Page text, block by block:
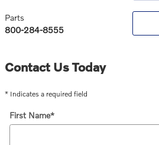
Parts
800-284-8555
Contact Us Today
* Indicates a required field
First Name*